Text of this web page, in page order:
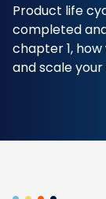
Product life
completed
chapter 1,
and scale